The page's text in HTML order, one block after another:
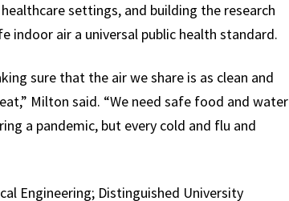
settings, and building the research
indoor air a universal public health standard.
sure that the air we share is as clean and
Milton said. “We need safe food and water
a pandemic, but every cold and flu and
Engineering; Distinguished University